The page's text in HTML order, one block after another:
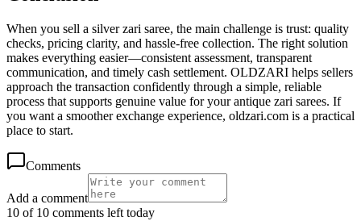
When you sell a silver zari saree, the main challenge is trust: quality
checks, pricing clarity, and hassle-free collection. The right solution
makes everything easier—consistent assessment, transparent
communication, and timely cash settlement. OLDZARI helps sellers
approach the transaction confidently through a simple, reliable
process that supports genuine value for your antique zari sarees. If
you want a smoother exchange experience, oldzari.com is a practical
place to start.
Comments
Add a comment
10 of 10 comments left today